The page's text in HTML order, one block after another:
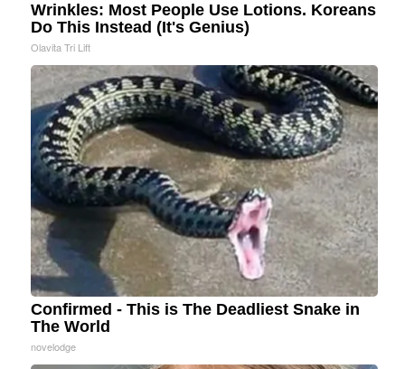
Wrinkles: Most People Use Lotions. Koreans
Do This Instead (It's Genius)
Olavita Tri Lift
Confirmed - This is The Deadliest Snake in
The World
novelodge